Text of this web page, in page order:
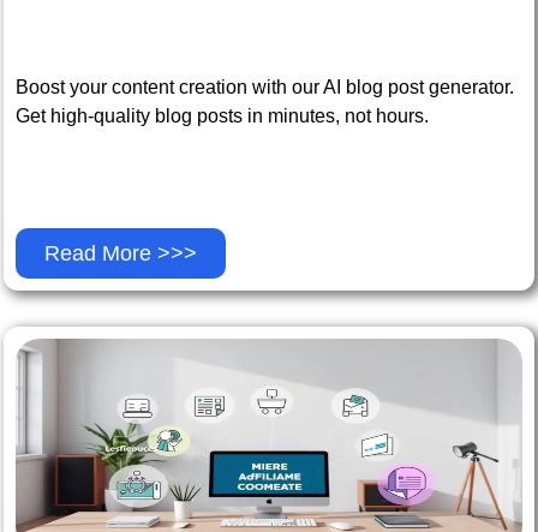
Boost your content creation with our AI blog post generator.
Get high-quality blog posts in minutes, not hours.
Read More >>>